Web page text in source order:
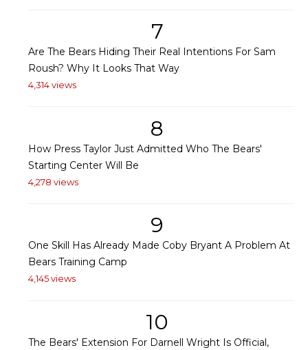
7
Are The Bears Hiding Their Real Intentions For Sam
Roush? Why It Looks That Way
4,314 views
8
How Press Taylor Just Admitted Who The Bears'
Starting Center Will Be
4,278 views
9
One Skill Has Already Made Coby Bryant A Problem At
Bears Training Camp
4,145 views
10
The Bears' Extension For Darnell Wright Is Official,